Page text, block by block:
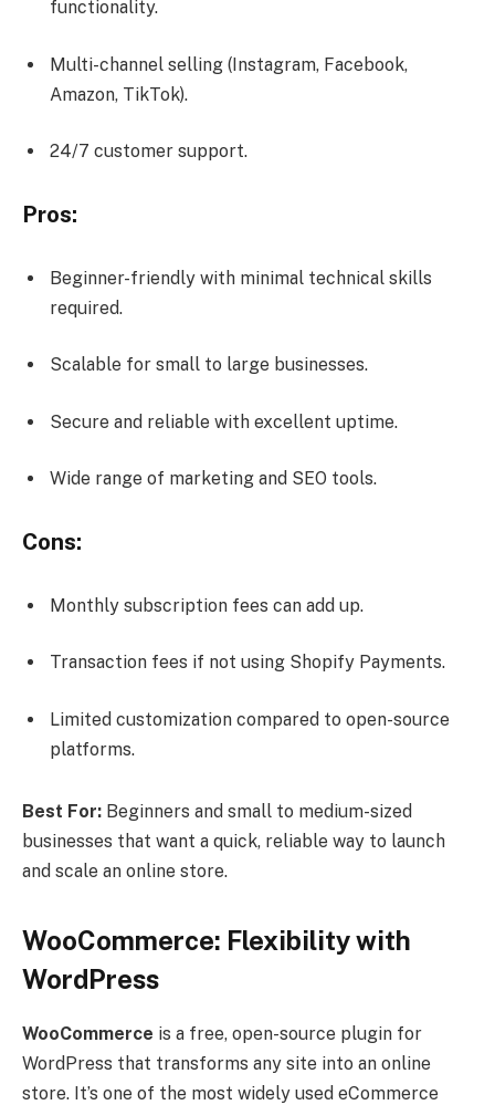
functionality.
Multi-channel selling (Instagram, Facebook,
Amazon, TikTok).
24/7 customer support.
Pros:
Beginner-friendly with minimal technical skills
required.
Scalable for small to large businesses.
Secure and reliable with excellent uptime.
Wide range of marketing and SEO tools.
Cons:
Monthly subscription fees can add up.
Transaction fees if not using Shopify Payments.
Limited customization compared to open-source
platforms.
Best For: Beginners and small to medium-sized
businesses that want a quick, reliable way to launch
and scale an online store.
WooCommerce: Flexibility with
WordPress
WooCommerce is a free, open-source plugin for
WordPress that transforms any site into an online
store. It’s one of the most widely used eCommerce